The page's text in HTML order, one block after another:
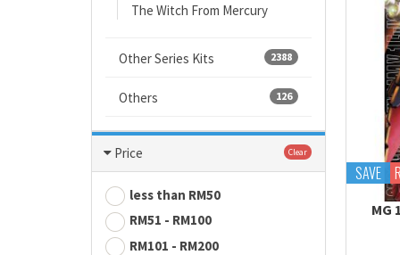
The Witch From Mercury
2388
Other Series Kits
126
Others
Price Clear
less than RM50
RM51 - RM100
RM101 - RM200
SAVE
MG